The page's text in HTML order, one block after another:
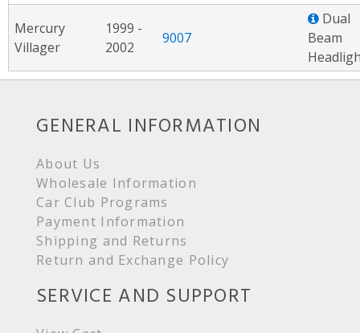
Mercury
Villager
1999 -
2002
9007
Dual
Beam
GENERAL INFORMATION
About Us
Wholesale Information
Car Club Programs
Payment Information
Shipping and Returns
Return and Exchange Policy
SERVICE AND SUPPORT